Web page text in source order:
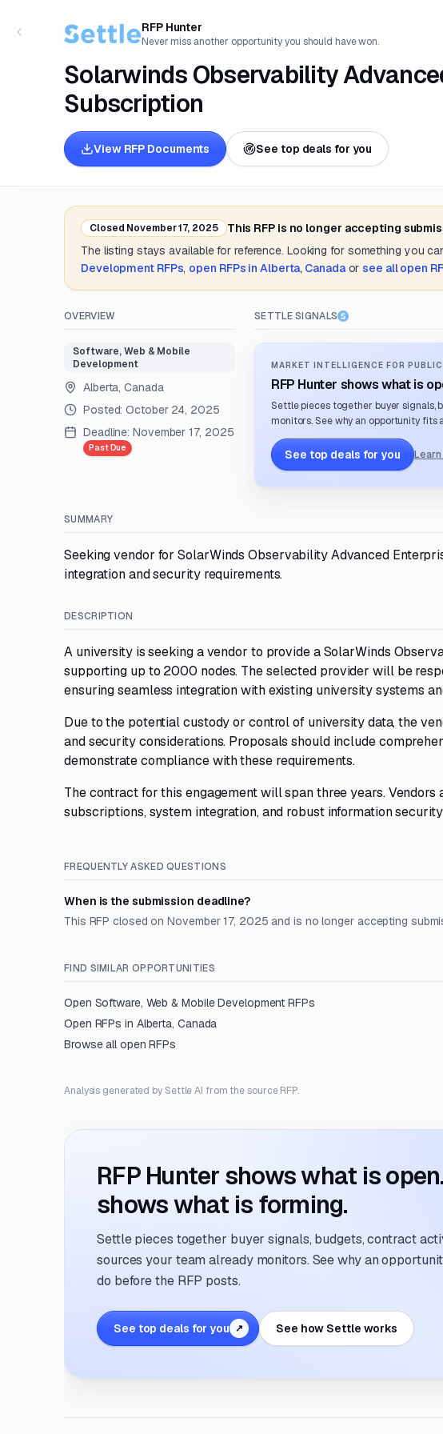
RFP Hunter
Never miss another opportunity you should have won.
Solarwinds Observability
Subscription
View RFP Documents See top deals for you
Closed November 17, 2025
This RFP is no longer accepting
The listing stays available for reference. Looking for something you
DevelopmentRFPs, open RFPs inAlberta, Canada or see all open
OVERVIEW
Software, Web & Mobile
Development
Alberta, Canada
Posted:October 24, 2025
Deadline: November 17, 2025
Past Due
SETTLE SIGNALS
MARKET INTELLIGENCE FOR
RFP Hunter shows what is
Settle pieces together buyer signals,
monitors. See why an opportunity fits
See top deals for you
SUMMARY
Seeking vendor for SolarWinds Observability Advanced
integration and security requirements.
DESCRIPTION
A university is seeking a vendor to provide a SolarWinds
supporting up to 2000 nodes. The selected provider will be
ensuring seamless integration with existing university systems
Due to the potential custody or control of university data, the
and security considerations. Proposals should include
demonstrate compliance with these requirements.
The contract for this engagement will span three years.
subscriptions, system integration, and robust information
FREQUENTLY ASKED QUESTIONS
When is the submission deadline?
This RFP closed on November 17, 2025 and is no longer accepting
FIND SIMILAR OPPORTUNITIES
Open Software, Web & Mobile Development RFPs
Open RFPs in Alberta, Canada
Browse all open RFPs
Analysis generated by Settle AI from the source RFP.
RFP Hunter shows what is
shows what is forming.
Settle pieces together buyer signals, budgets, contract
sources your team already monitors. See why an
do before the RFP posts.
See top deals for you ↗ See how Settle works